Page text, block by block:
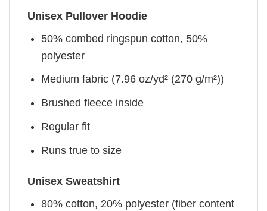
Unisex Pullover Hoodie
50% combed ringspun cotton, 50%
polyester
Medium fabric (7.96 oz/yd² (270 g/m²))
Brushed fleece inside
Regular fit
Runs true to size
Unisex Sweatshirt
80% cotton, 20% polyester (fiber content